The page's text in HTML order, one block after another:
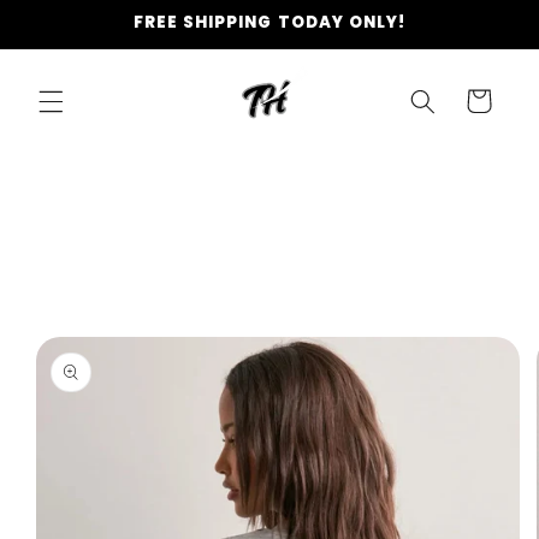
FREE SHIPPING TODAY ONLY!
Cart